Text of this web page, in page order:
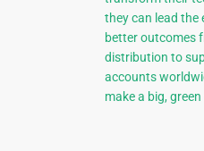
they can lead the
better outcomes
distribution to
accounts
make a big,